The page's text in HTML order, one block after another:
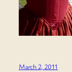
March 2, 2011